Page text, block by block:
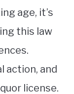
age, it’s
this law
action, and
license.